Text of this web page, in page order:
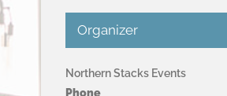
Organizer
Northern Stacks Events
Phone